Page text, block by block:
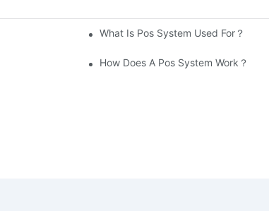
What Is Pos System Used For？
How Does A Pos System Work？